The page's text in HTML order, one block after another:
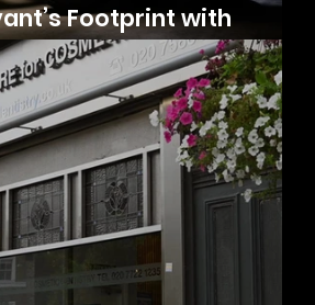
Footprint with
Videography